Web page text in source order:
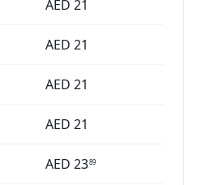
AED 21
AED 21
AED 21
AED 21
AED 2389